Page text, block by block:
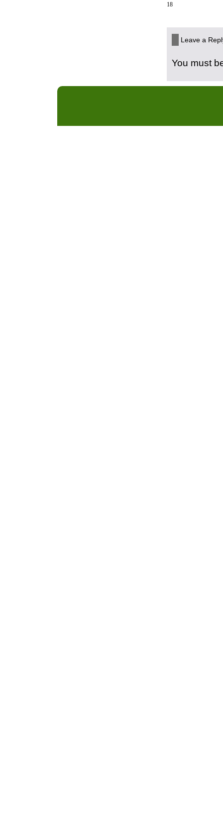
18
Leave a
You must